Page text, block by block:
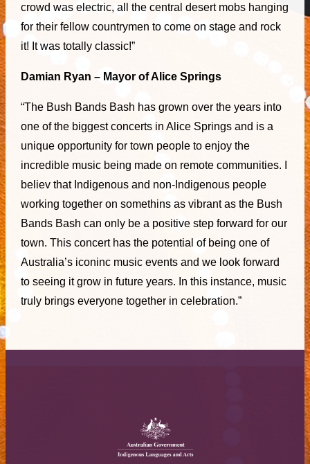
crowd was electric, all the central desert mobs hanging
for their fellow countrymen to come on stage and rock
it! It was totally classic!”
Damian Ryan – Mayor of Alice Springs
“The Bush Bands Bash has grown over the years into
one of the biggest concerts in Alice Springs and is a
unique opportunity for town people to enjoy the
incredible music being made on remote communities. I
believ that Indigenous and non-Indigenous people
working together on somethins as vibrant as the Bush
Bands Bash can only be a positive step forward for our
town. This concert has the potential of being one of
Australia’s iconinc music events and we look forward
to seeing it grow in future years. In this instance, music
truly brings everyone together in celebration.”